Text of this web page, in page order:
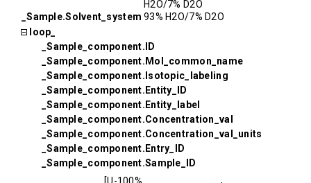
H2O/7% D2O
_Sample.Solvent_system 93% H2O/7% D2O
loop_
_Sample_component.ID
_Sample_component.Mol_common_name
_Sample_component.Isotopic_labeling
_Sample_component.Entity_ID
_Sample_component.Entity_label
_Sample_component.Concentration_val
_Sample_component.Concentration_val_units
_Sample_component.Entry_ID
_Sample_component.Sample_ID